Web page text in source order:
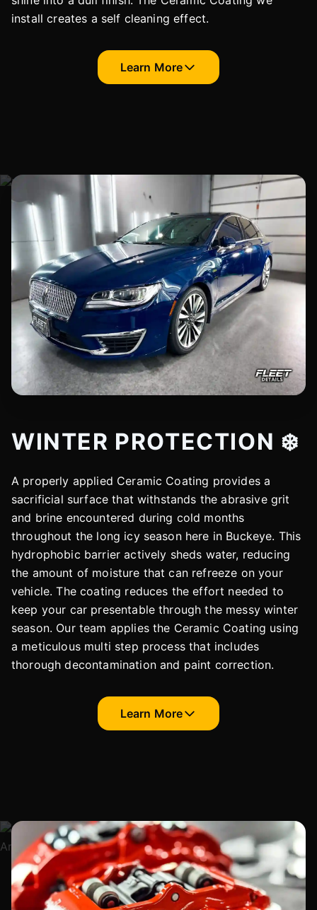
install creates a self cleaning effect.
Learn More
WINTER PROTECTION ❄️
A properly applied Ceramic Coating provides a
sacrificial surface that withstands the abrasive grit
and brine encountered during cold months
throughout the long icy season here in Buckeye. This
hydrophobic barrier actively sheds water, reducing
the amount of moisture that can refreeze on your
vehicle. The coating reduces the effort needed to
keep your car presentable through the messy winter
season. Our team applies the Ceramic Coating using
a meticulous multi step process that includes
thorough decontamination and paint correction.
Learn More